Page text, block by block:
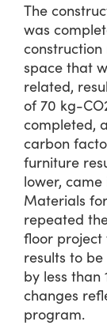
The
was
space that
related,
of 70 kg-
completed,
carbon
furniture
lower, came
Materials
repeated
floor project
results to
by less than
changes
program.